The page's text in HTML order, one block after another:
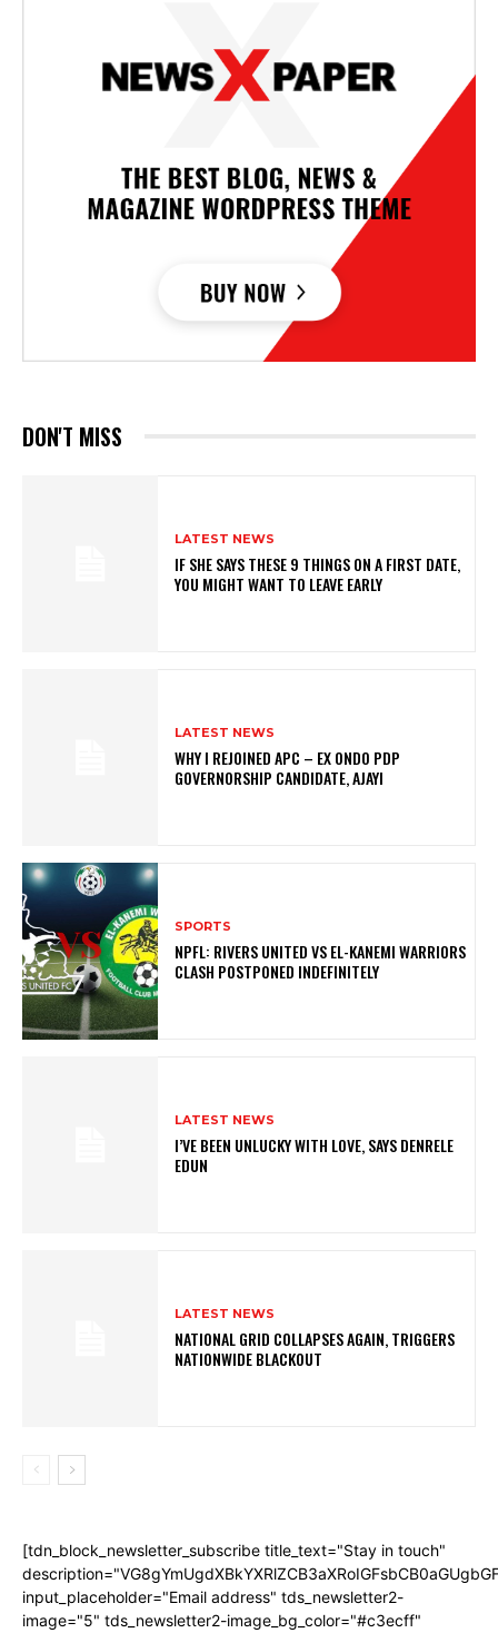
DON'T MISS
LATEST NEWS
IF SHE SAYS THESE 9 THINGS ON A FIRST DATE,
YOU MIGHT WANT TO LEAVE EARLY
LATEST NEWS
WHY I REJOINED APC – EX ONDO PDP
GOVERNORSHIP CANDIDATE, AJAYI
SPORTS
NPFL: RIVERS UNITED VS EL-KANEMI WARRIORS
CLASH POSTPONED INDEFINITELY
LATEST NEWS
I’VE BEEN UNLUCKY WITH LOVE, SAYS DENRELE
EDUN
LATEST NEWS
NATIONAL GRID COLLAPSES AGAIN, TRIGGERS
NATIONWIDE BLACKOUT
[tdn_block_newsletter_subscribe title_text="Stay in touch"
input_placeholder="Email address" tds_newsletter2-
image="5" tds_newsletter2-image_bg_color="#c3ecff"